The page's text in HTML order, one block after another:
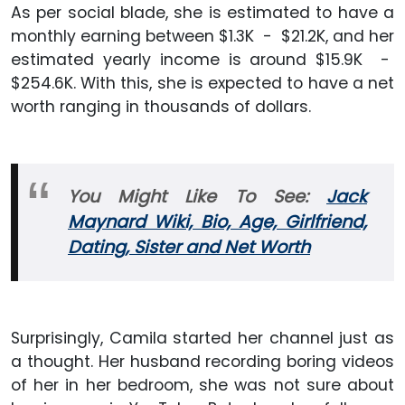
As per social blade, she is estimated to have a
monthly earning between $1.3K - $21.2K, and her
estimated yearly income is around $15.9K -
$254.6K. With this, she is expected to have a net
worth ranging in thousands of dollars.
You Might Like To See: Jack
Maynard Wiki, Bio, Age, Girlfriend,
Dating, Sister and Net Worth
Surprisingly, Camila started her channel just as
a thought. Her husband recording boring videos
of her in her bedroom, she was not sure about